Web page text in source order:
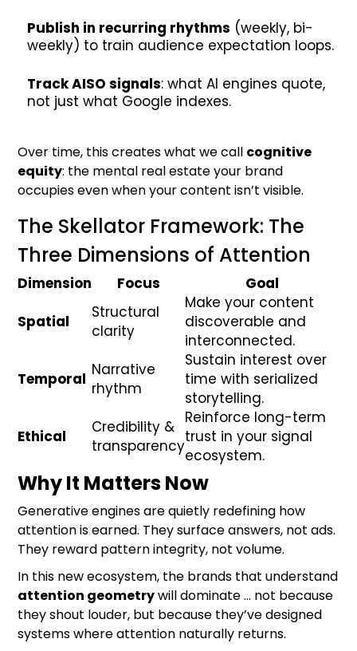
Publish in recurring rhythms (weekly, bi-
weekly) to train audience expectation loops.
Track AISO signals: what AI engines quote,
not just what Google indexes.
Over time, this creates what we call cognitive
equity: the mental real estate your brand
occupies even when your content isn’t visible.
The Skellator Framework: The
Three Dimensions of Attention
Dimension Focus
Goal
Spatial
Structural
clarity
Make your content
discoverable and
interconnected.
Temporal Narrative
rhythm
Sustain interest over
time with serialized
storytelling.
Ethical
Credibility &
transparency
Reinforce long-term
trust in your signal
ecosystem.
Why It Matters Now
Generative engines are quietly redefining how
attention is earned. They surface answers, not ads.
They reward pattern integrity, not volume.
In this new ecosystem, the brands that understand
attention geometrywill dominate … not because
they shout louder, but because they’ve designed
systems where attention naturally returns.